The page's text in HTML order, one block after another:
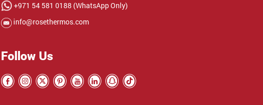
+971 54 581 0188 (WhatsApp Only)
info@rosethermos.com
Follow Us